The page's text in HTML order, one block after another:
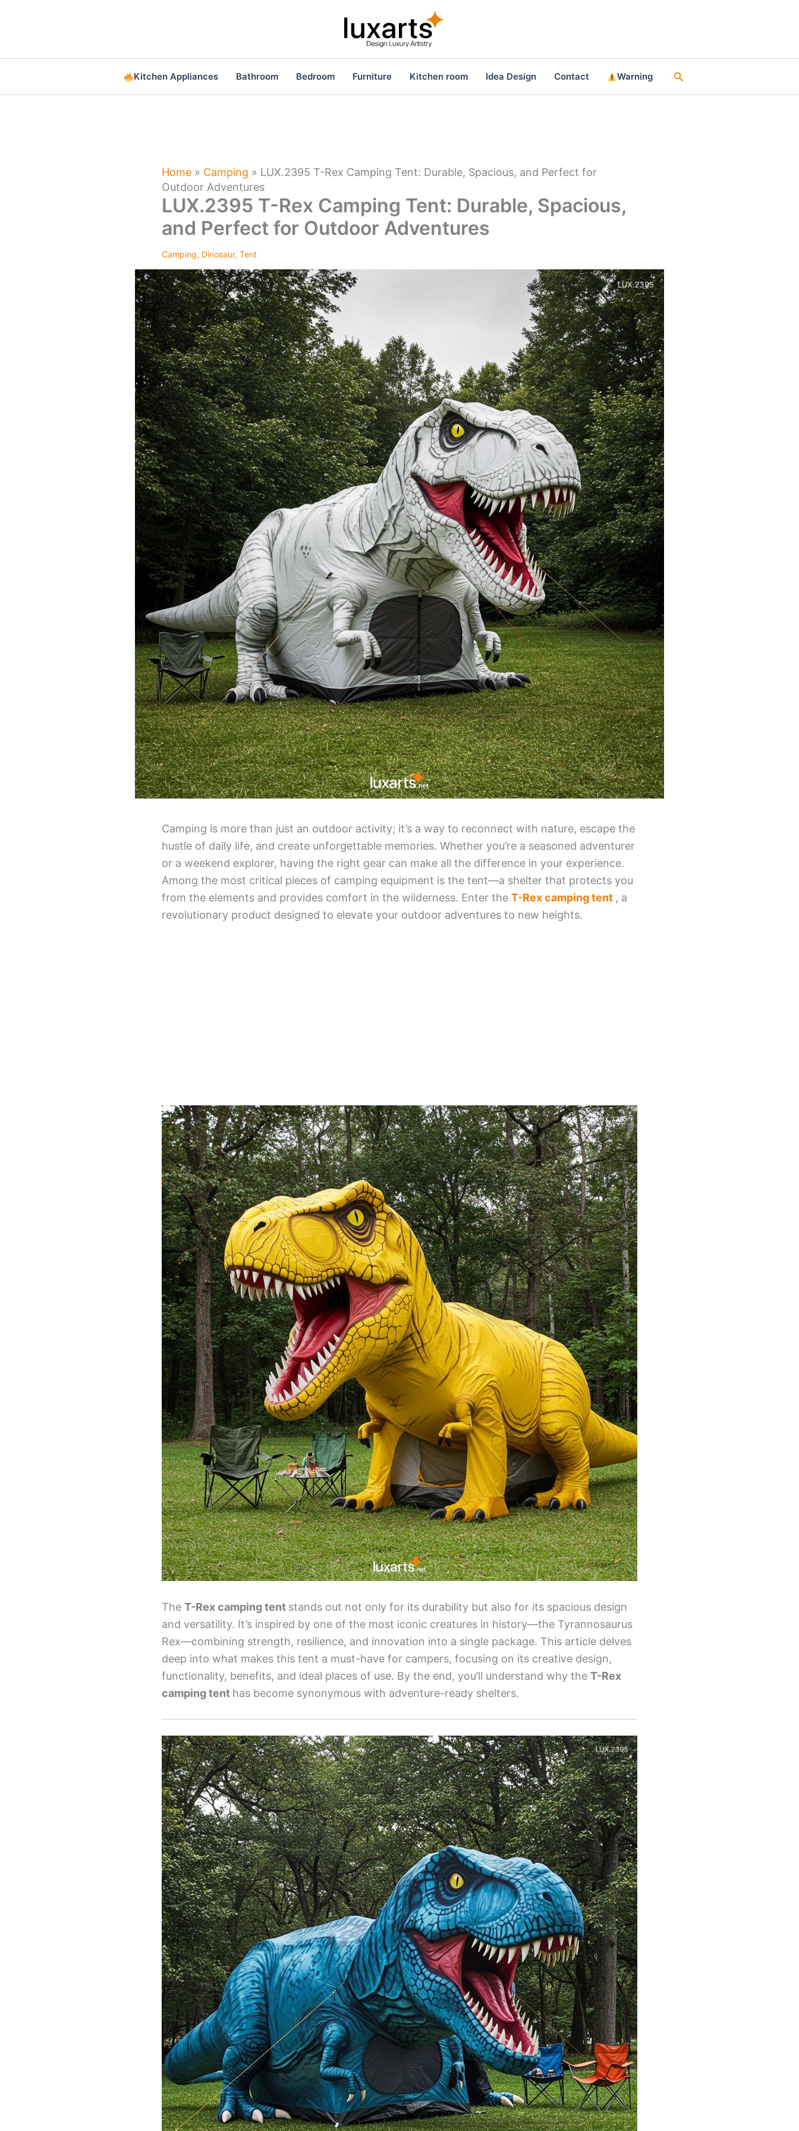
Kitchen Appliances Bathroom Bedroom Furniture Kitchen room Idea Design Contact Warning Search
Home » Camping » LUX.2395 T-Rex Camping Tent: Durable, Spacious, and Perfect for
Outdoor Adventures
LUX.2395 T-Rex Camping Tent: Durable, Spacious,
and Perfect for Outdoor Adventures
Camping, Dinosaur, Tent
Camping is more than just an outdoor activity; it’s a way to reconnect with nature, escape the
hustle of daily life, and create unforgettable memories. Whether you’re a seasoned adventurer
or a weekend explorer, having the right gear can make all the difference in your experience.
Among the most critical pieces of camping equipment is the tent—a shelter that protects you
from the elements and provides comfort in the wilderness. Enter the T-Rex camping tent , a
revolutionary product designed to elevate your outdoor adventures to new heights.
The T-Rex camping tent stands out not only for its durability but also for its spacious design
and versatility. It’s inspired by one of the most iconic creatures in history—the Tyrannosaurus
Rex—combining strength, resilience, and innovation into a single package. This article delves
deep into what makes this tent a must-have for campers, focusing on its creative design,
functionality, benefits, and ideal places of use. By the end, you’ll understand why the T-Rex
camping tent has become synonymous with adventure-ready shelters.